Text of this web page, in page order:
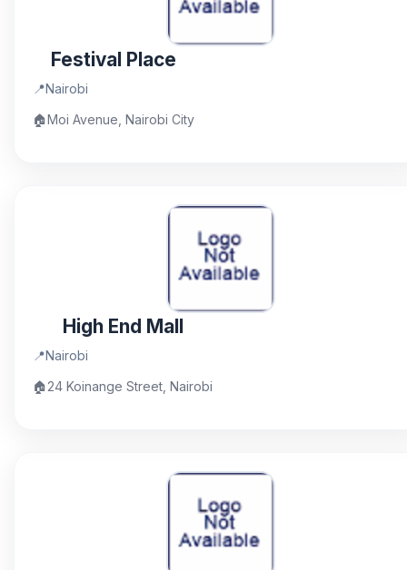
Festival Place
📍Nairobi
🏠Moi Avenue, Nairobi City
High End Mall
📍Nairobi
🏠24 Koinange Street, Nairobi